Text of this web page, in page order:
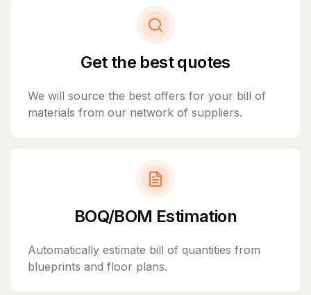
Get the best quotes
We will source the best offers for your bill of
materials from our network of suppliers.
BOQ/BOM Estimation
Automatically estimate bill of quantities from
blueprints and floor plans.